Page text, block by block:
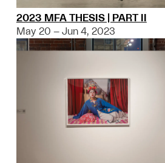
2023 MFA THESIS | PART II
May 20 – Jun 4, 2023